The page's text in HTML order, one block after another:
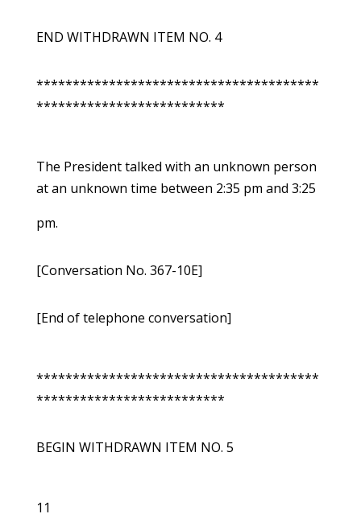
END WITHDRAWN ITEM NO. 4
***************************************
**************************
The President talked with an unknown person
at an unknown time between 2:35 pm and 3:25
pm.
[Conversation No. 367-10E]
[End of telephone conversation]
***************************************
**************************
BEGIN WITHDRAWN ITEM NO. 5
11